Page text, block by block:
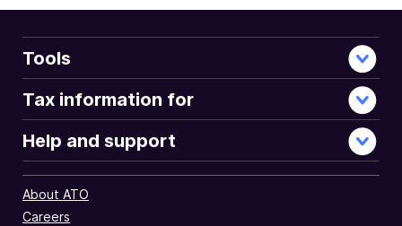
Tools
Tax information for
Help and support
About ATO
Careers